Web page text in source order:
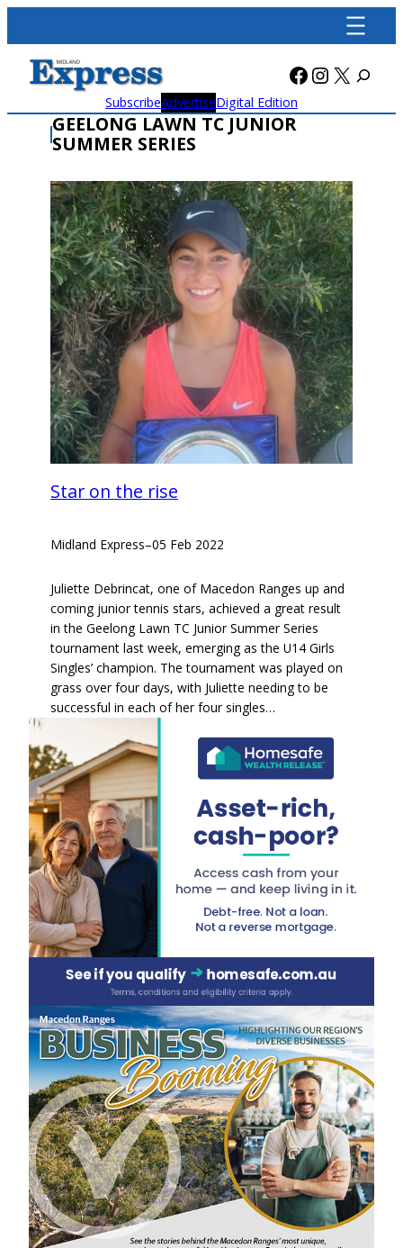
content
Facebook
X
SubscribeAdvertiseDigital Edition
GEELONG LAWN TC JUNIOR
SUMMER SERIES
Star on the rise
Midland Express–05 Feb 2022
Juliette Debrincat, one of Macedon Ranges up and
coming junior tennis stars, achieved a great result
in the Geelong Lawn TC Junior Summer Series
tournament last week, emerging as the U14 Girls
Singles’ champion. The tournament was played on
grass over four days, with Juliette needing to be
successful in each of her four singles…